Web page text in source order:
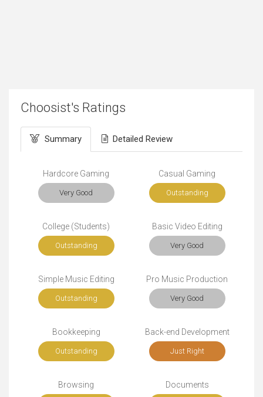
Choosist's Ratings
Summary Detailed Review
Hardcore Gaming
Very Good
Casual Gaming
Outstanding
College (Students)
Outstanding
Basic Video Editing
Very Good
Simple Music Editing
Outstanding
Pro Music Production
Very Good
Bookkeeping
Outstanding
Back-end Development
Just Right
Browsing Documents